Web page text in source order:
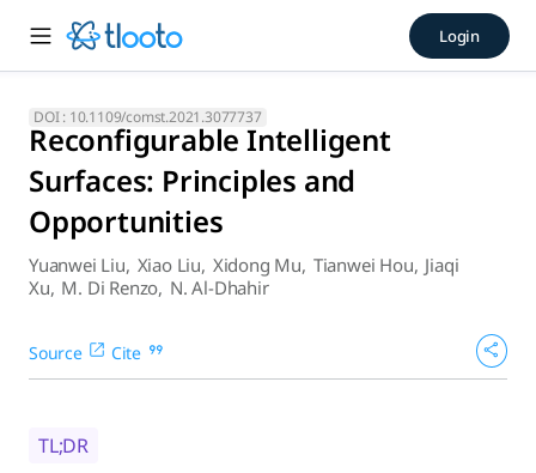
Reconfigurable Intelligent
A comprehensive overview of the state-of-the-art on RISs,
Login
DOI : 10.1109/comst.2021.3077737
Reconfigurable Intelligent
Surfaces: Principles and
Opportunities
Yuanwei Liu, Xiao Liu, Xidong Mu, Tianwei Hou, Jiaqi
Xu, M. Di Renzo, N. Al-Dhahir
Source Cite
TL;DR